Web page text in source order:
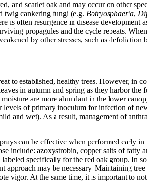
and scarlet oak and may occur on other
twig cankering fungi (e.g. Botryosphaeria,
is often resurgence in disease
propagules and the cycle repeats.
by other stresses, such as defoliation
to established, healthy trees. However, in
in autumn and spring as they harbor
are more abundant in the lower
levels of primary inoculum for infection of
and wet). As a result, management of
can be effective when performed early
include: azoxystrobin, copper salts of
specifically for the red oak group. In
approach may be necessary. Maintaining
vigor. At the same time, it is important to